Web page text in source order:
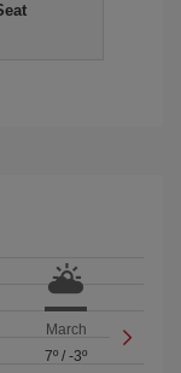
March
7º /-3º